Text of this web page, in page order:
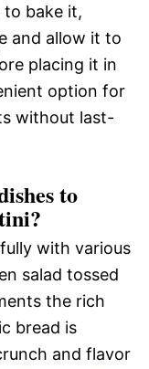
to bake it,
and allow it to
placing it in
option for
without last-
to
with various
salad tossed
the rich
bread is
and flavor